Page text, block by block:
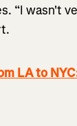
“I wasn't
LA to